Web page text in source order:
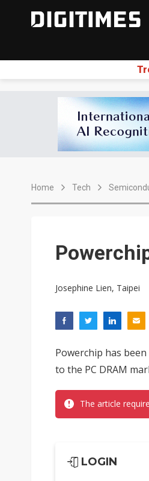
Home Tech
Josephine Lien, Taipei
Powerchip has
to the PC DRAM
The article
LOGIN